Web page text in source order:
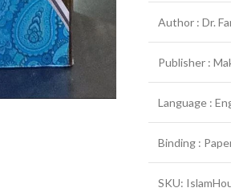
Author : Dr.
Publisher :
Language :
Binding :
SKU: